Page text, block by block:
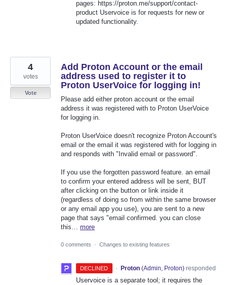
pages: https://proton.me/support/contact-
product Uservoice is for requests for new or
updated functionality.
Add Proton Account or the email
address used to register it to
Proton UserVoice for logging in!
Please add either proton account or the email
address it was registered with to Proton UserVoice
for logging in.
Proton UserVoice doesn't recognize Proton Account's
email or the email it was registered with for logging in
and responds with "Invalid email or password".
If you use the forgotten password feature. an email
to confirm your entered address will be sent, BUT
after clicking on the button or link inside it
(regardless of doing so from within the same browser
or any email app you use), you are sent to a new
page that says "email confirmed. you can close
this… more
4
votes
Vote
0 comments · Changes to existing features
DECLINED · Proton (Admin, Proton)responded
Uservoice is a separate tool; it requires the